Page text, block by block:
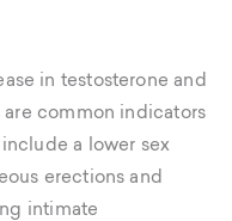
in testosterone and
are common indicators
a lower sex
erections and
intimate